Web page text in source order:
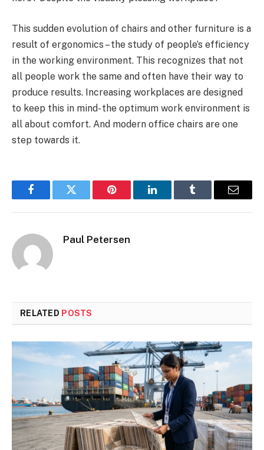
This sudden evolution of chairs and other furniture is a
result of ergonomics – the study of people’s efficiency
in the working environment. This recognizes that not
all people work the same and often have their way to
produce results. Increasing workplaces are designed
to keep this in mind- the optimum work environment is
all about comfort. And modern office chairs are one
step towards it.
FacebookTwitter Pinterest LinkedInTumblr Email
Paul Petersen
RELATED POSTS